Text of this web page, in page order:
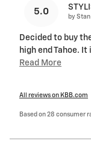
5.0
by Stan
Decided to buy
high end Tahoe.
Read More
All reviews on KBB.com
Based on 28 consumer